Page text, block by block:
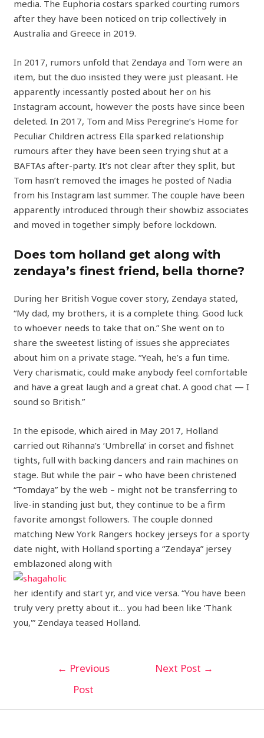
media. The Euphoria costars sparked courting rumors
after they have been noticed on trip collectively in
Australia and Greece in 2019.
In 2017, rumors unfold that Zendaya and Tom were an
item, but the duo insisted they were just pleasant. He
apparently incessantly posted about her on his
Instagram account, however the posts have since been
deleted. In 2017, Tom and Miss Peregrine’s Home for
Peculiar Children actress Ella sparked relationship
rumours after they have been seen trying shut at a
BAFTAs after-party. It’s not clear after they split, but
Tom hasn’t removed the images he posted of Nadia
from his Instagram last summer. The couple have been
apparently introduced through their showbiz associates
and moved in together simply before lockdown.
Does tom holland get along with
zendaya’s finest friend, bella thorne?
During her British Vogue cover story, Zendaya stated,
“My dad, my brothers, it is a complete thing. Good luck
to whoever needs to take that on.” She went on to
share the sweetest listing of issues she appreciates
about him on a private stage. “Yeah, he’s a fun time.
Very charismatic, could make anybody feel comfortable
and have a great laugh and a great chat. A good chat — I
sound so British.”
In the episode, which aired in May 2017, Holland
carried out Rihanna’s ‘Umbrella’ in corset and fishnet
tights, full with backing dancers and rain machines on
stage. But while the pair – who have been christened
“Tomdaya” by the web – might not be transferring to
live-in standing just but, they continue to be a firm
favorite amongst followers. The couple donned
matching New York Rangers hockey jerseys for a sporty
date night, with Holland sporting a “Zendaya” jersey
emblazoned along with
her identify and start yr, and vice versa. “You have been
truly very pretty about it… you had been like ‘Thank
you,'” Zendaya teased Holland.
← Previous
Post
Next Post →